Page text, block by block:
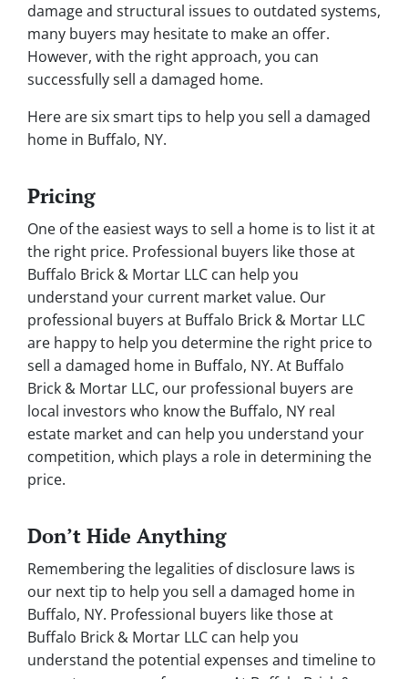
damage and structural issues to outdated systems,
many buyers may hesitate to make an offer.
However, with the right approach, you can
successfully sell a damaged home.
Here are six smart tips to help you sell a damaged
home in Buffalo, NY.
Pricing
One of the easiest ways to sell a home is to list it at
the right price. Professional buyers like those at
Buffalo Brick & Mortar LLC can help you
understand your current market value. Our
professional buyers at Buffalo Brick & Mortar LLC
are happy to help you determine the right price to
sell a damaged home in Buffalo, NY. At Buffalo
Brick & Mortar LLC, our professional buyers are
local investors who know the Buffalo, NY real
estate market and can help you understand your
competition, which plays a role in determining the
price.
Don’t Hide Anything
Remembering the legalities of disclosure laws is
our next tip to help you sell a damaged home in
Buffalo, NY. Professional buyers like those at
Buffalo Brick & Mortar LLC can help you
understand the potential expenses and timeline to